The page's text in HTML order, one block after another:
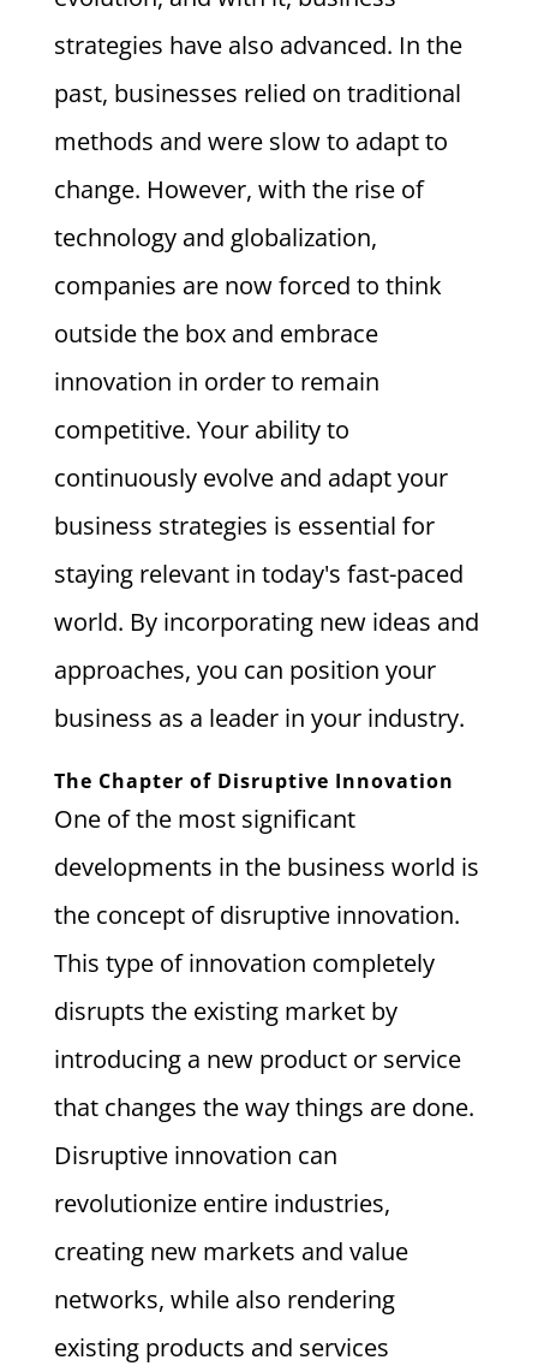
strategies have also advanced. In the
past, businesses relied on traditional
methods and were slow to adapt to
change. However, with the rise of
technology and globalization,
companies are now forced to think
outside the box and embrace
innovation in order to remain
competitive. Your ability to
continuously evolve and adapt your
business strategies is essential for
staying relevant in today's fast-paced
world. By incorporating new ideas and
approaches, you can position your
business as a leader in your industry.
The Chapter of Disruptive Innovation
One of the most significant
developments in the business world is
the concept of disruptive innovation.
This type of innovation completely
disrupts the existing market by
introducing a new product or service
that changes the way things are done.
Disruptive innovation can
revolutionize entire industries,
creating new markets and value
networks, while also rendering
existing products and services